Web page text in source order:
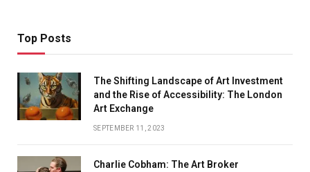
Top Posts
The Shifting Landscape of Art Investment
and the Rise of Accessibility: The London
Art Exchange
SEPTEMBER 11, 2023
Charlie Cobham: The Art Broker